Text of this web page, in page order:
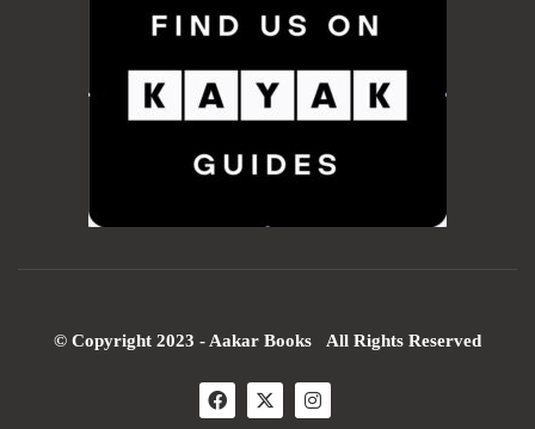
© Copyright 2023 - Aakar Books All Rights Reserved